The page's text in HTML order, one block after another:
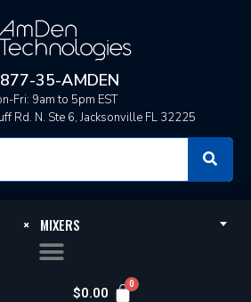
35-AMDEN
Fri: 9am to 5pm EST
Rd. N. Ste 6, Jacksonville FL 32225
× MIXERS
$0.00